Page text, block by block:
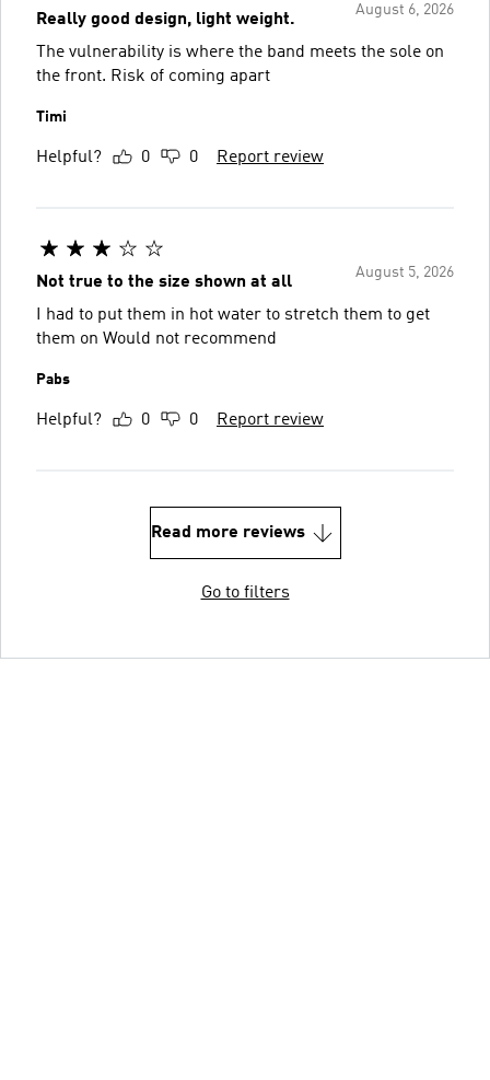
August 6, 2026
Really good design, light weight.
The vulnerability is where the band meets the sole on
the front. Risk of coming apart
Timi
Helpful? 0 0 Report review
August 5, 2026
Not true to the size shown at all
I had to put them in hot water to stretch them to get
them on Would not recommend
Pabs
Helpful? 0 0 Report review
Read more reviews
Go to filters